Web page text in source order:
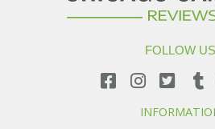
FOLLOW US